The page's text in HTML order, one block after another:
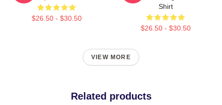
$26.50 - $30.50
Shirt
$26.50 - $30.50
VIEW MORE
Related products